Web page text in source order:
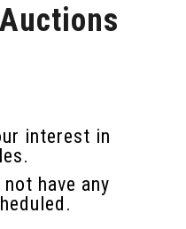
interest in
have any